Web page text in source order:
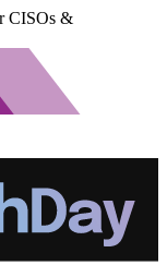
CISOs &